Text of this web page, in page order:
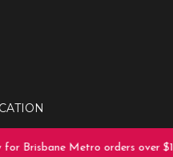
Brisbane Metro orders over $150